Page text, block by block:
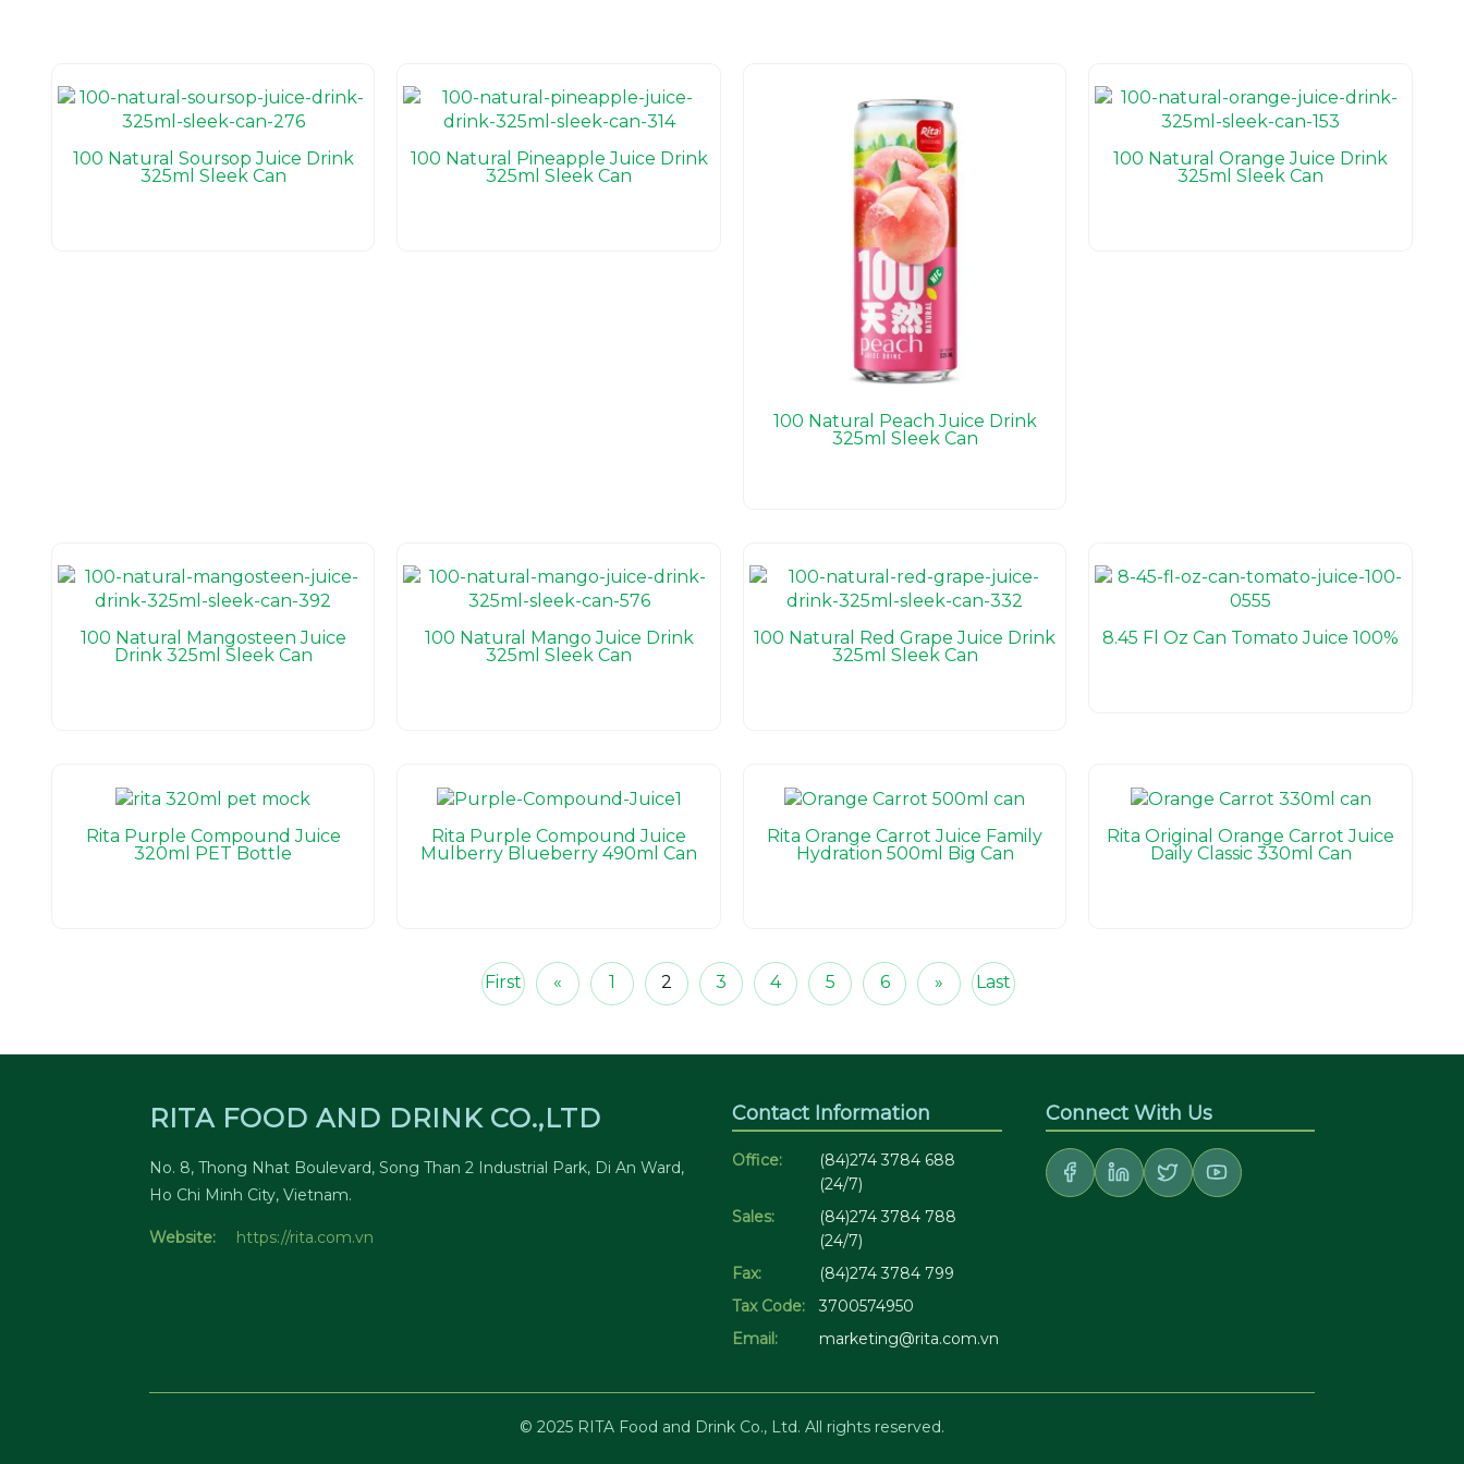
100 Natural Soursop Juice Drink
325ml Sleek Can
100 Natural Pineapple Juice Drink
325ml Sleek Can
100 Natural Peach Juice Drink
325ml Sleek Can
100 Natural Orange Juice Drink
325ml Sleek Can
100 Natural Mangosteen Juice
Drink 325ml Sleek Can
100 Natural Mango Juice Drink
325ml Sleek Can
100 Natural Red Grape Juice Drink
325ml Sleek Can
8.45 Fl Oz Can Tomato Juice 100%
Rita Purple Compound Juice
320ml PET Bottle
Rita Purple Compound Juice
Mulberry Blueberry 490ml Can
Rita Orange Carrot Juice Family
Hydration 500ml Big Can
Rita Original Orange Carrot Juice
Daily Classic 330ml Can
First « 1 2 3 4 5 6 » Last
RITA FOOD AND DRINK CO.,LTD
No. 8, Thong Nhat Boulevard, Song Than 2 Industrial Park, Di An Ward,
Ho Chi Minh City, Vietnam.
Website: https://rita.com.vn
Contact Information
Office:
(84)274 3784 688
(24/7)
Sales:
(84)274 3784 788
(24/7)
Fax:
(84)274 3784 799
Tax Code:
3700574950
Email:
marketing@rita.com.vn
Connect With Us
© 2025 RITA Food and Drink Co., Ltd. All rights reserved.